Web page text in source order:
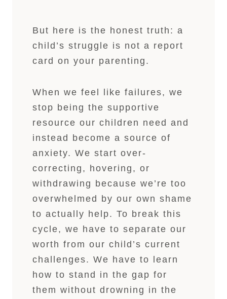
But here is the honest truth: a
child’s struggle is not a report
card on your parenting.
When we feel like failures, we
stop being the supportive
resource our children need and
instead become a source of
anxiety. We start over-
correcting, hovering, or
withdrawing because we’re too
overwhelmed by our own shame
to actually help. To break this
cycle, we have to separate our
worth from our child’s current
challenges. We have to learn
how to stand in the gap for
them without drowning in the